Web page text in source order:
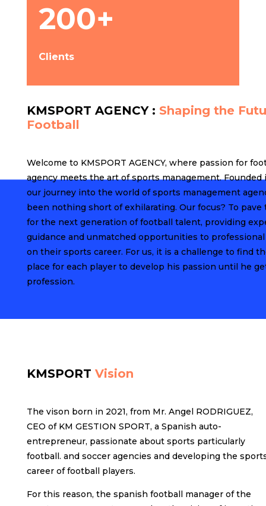
200+
Clients
KMSPORT AGENCY : Shaping the
Football
Welcome to KMSPORT AGENCY, where passion for
agency meets the art of sports management. Founded
our journey into the world of sports management
been nothing short of exhilarating. Our focus? To pave
for the next generation of football talent, providing
guidance and unmatched opportunities to
on their sports career. For us, it is a challenge to find
place for each player to develop his passion until he
profession.
KMSPORT Vision
The vison born in 2021, from Mr. Angel RODRIGUEZ,
CEO of KM GESTION SPORT, a Spanish auto-
entrepreneur, passionate about sports particularly
football. and soccer agencies and developing the
career of football players.
For this reason, the spanish football manager of the